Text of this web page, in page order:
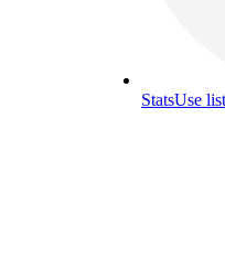
StatsUse